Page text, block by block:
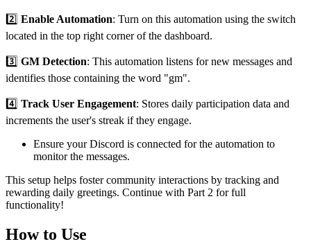
2️⃣ Enable Automation: Turn on this automation using the switch
located in the top right corner of the dashboard.
3️⃣ GM Detection: This automation listens for new messages and
identifies those containing the word "gm".
4️⃣ Track User Engagement: Stores daily participation data and
increments the user's streak if they engage.
Ensure your Discord is connected for the automation to
monitor the messages.
This setup helps foster community interactions by tracking and
rewarding daily greetings. Continue with Part 2 for full
functionality!
How to Use